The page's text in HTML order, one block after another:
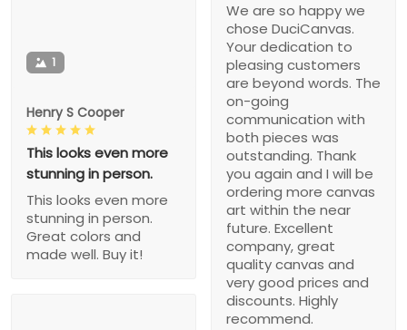
We are so happy we
chose DuciCanvas.
Your dedication to
pleasing customers
are beyond words. The
on-going
communication with
both pieces was
outstanding. Thank
you again and I will be
ordering more canvas
art within the near
future. Excellent
company, great
quality canvas and
very good prices and
discounts. Highly
recommend.
1
Henry S Cooper
This looks even more
stunning in person.
This looks even more
stunning in person.
Great colors and
made well. Buy it!